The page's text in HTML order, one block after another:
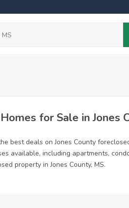
for Sale in Jones
best deals on Jones County
available, including apartments,
property in Jones County, MS.